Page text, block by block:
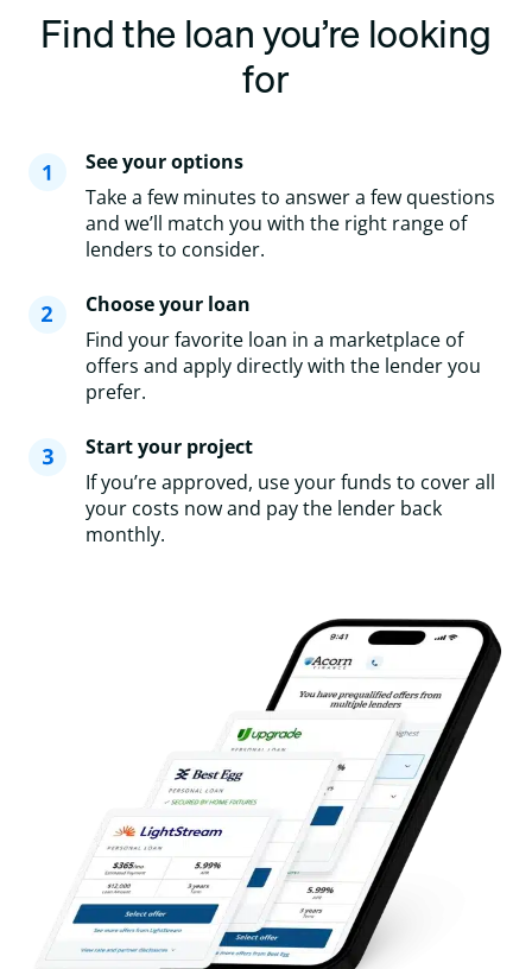
Find the loan you’re looking
for
See your options
Take a few minutes to answer a few questions
and we’ll match you with the right range of
lenders to consider.
Choose your loan
Find your favorite loan in a marketplace of
offers and apply directly with the lender you
prefer.
Start your project
If you’re approved, use your funds to cover all
your costs now and pay the lender back
monthly.